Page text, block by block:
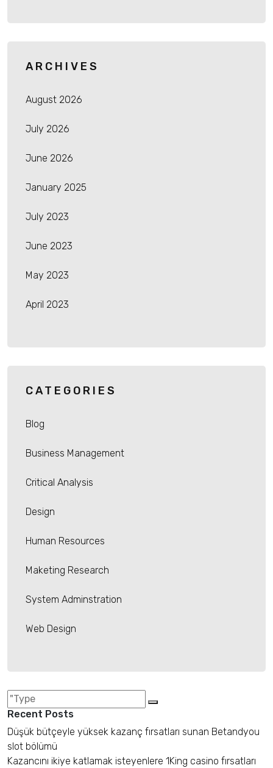
ARCHIVES
August 2026
July 2026
June 2026
January 2025
July 2023
June 2023
May 2023
April 2023
CATEGORIES
Blog
Business Management
Critical Analysis
Design
Human Resources
Maketing Research
System Adminstration
Web Design
Recent Posts
Düşük bütçeyle yüksek kazanç fırsatları sunan Betandyou
slot bölümü
Kazancını ikiye katlamak isteyenlere 1King casino fırsatları